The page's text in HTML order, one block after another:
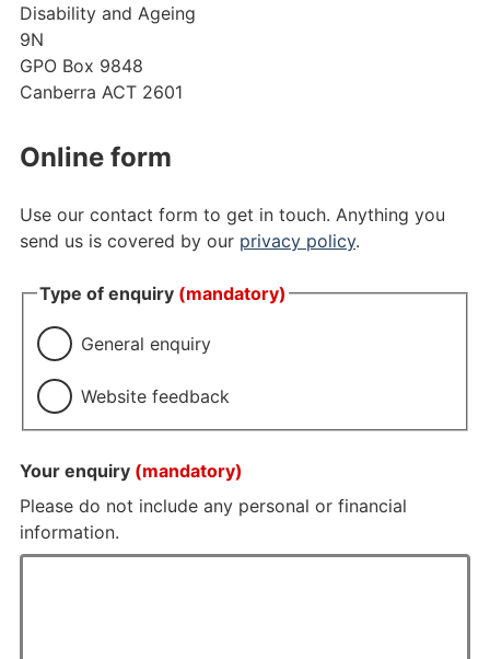
Disability and Ageing
9N
GPO Box 9848
Canberra ACT 2601
Online form
Use our contact form to get in touch. Anything you
send us is covered by our privacy policy.
Type of enquiry (mandatory)
General enquiry
Website feedback
Your enquiry (mandatory)
Please do not include any personal or financial
information.